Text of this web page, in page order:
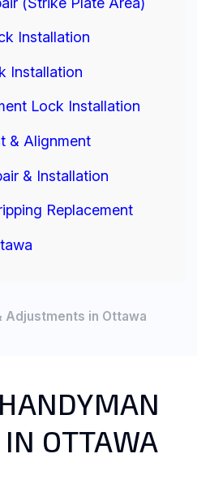
Installation
Installation
Lock Installation
& Alignment
& Installation
Replacement
Adjustments in Ottawa
IN OTTAWA